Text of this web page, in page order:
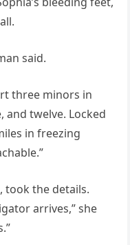
said.
three minors in
and twelve. Locked
in freezing
took the details.
arrives,” she